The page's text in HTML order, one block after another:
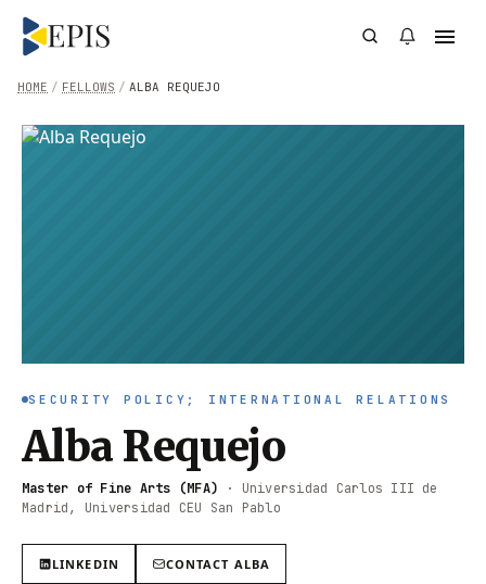
/ ALBA REQUEJO
/ FELLOWS
HOME
SECURITY POLICY; INTERNATIONAL RELATIONS
Alba Requejo
Master of Fine Arts (MFA) · Universidad Carlos III de
Madrid, Universidad CEU San Pablo
LINKEDIN CONTACT ALBA